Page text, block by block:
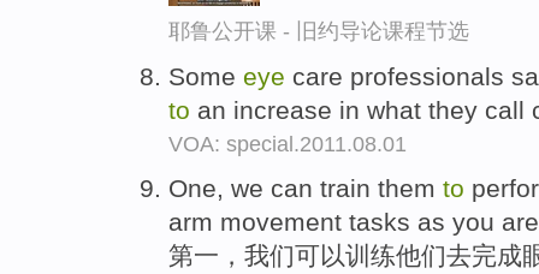
耶鲁公开课 - 旧约导论课程节选
Some eye care professionals
to an increase in what they
VOA: special.2011.08.01
One, we can train them to
arm movement tasks as you
第一，我们可以训练他们去完成